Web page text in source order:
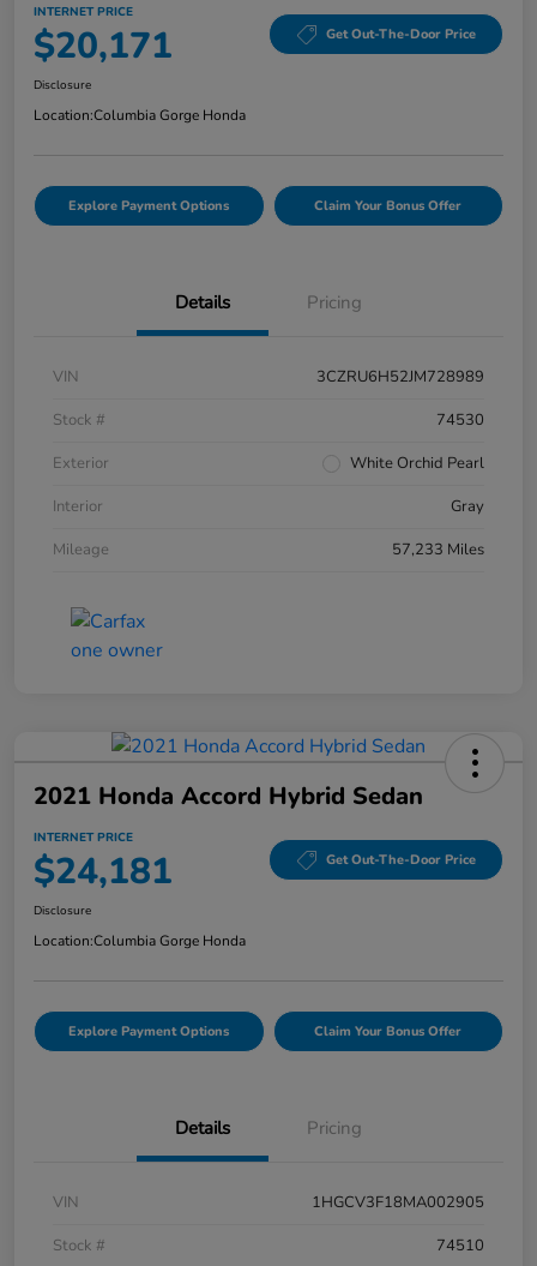
INTERNET PRICE
$20,171 Get Out-The-Door Price
Disclosure
Location:Columbia Gorge Honda
Explore Payment Options Claim Your Bonus Offer
Details Pricing
VIN
3CZRU6H52JM728989
Stock #
74530
Exterior
White Orchid Pearl
Interior
Gray
Mileage
57,233 Miles
2021 Honda Accord Hybrid Sedan
INTERNET PRICE
$24,181 Get Out-The-Door Price
Disclosure
Location:Columbia Gorge Honda
Explore Payment Options Claim Your Bonus Offer
Details Pricing
VIN
1HGCV3F18MA002905
Stock #
74510